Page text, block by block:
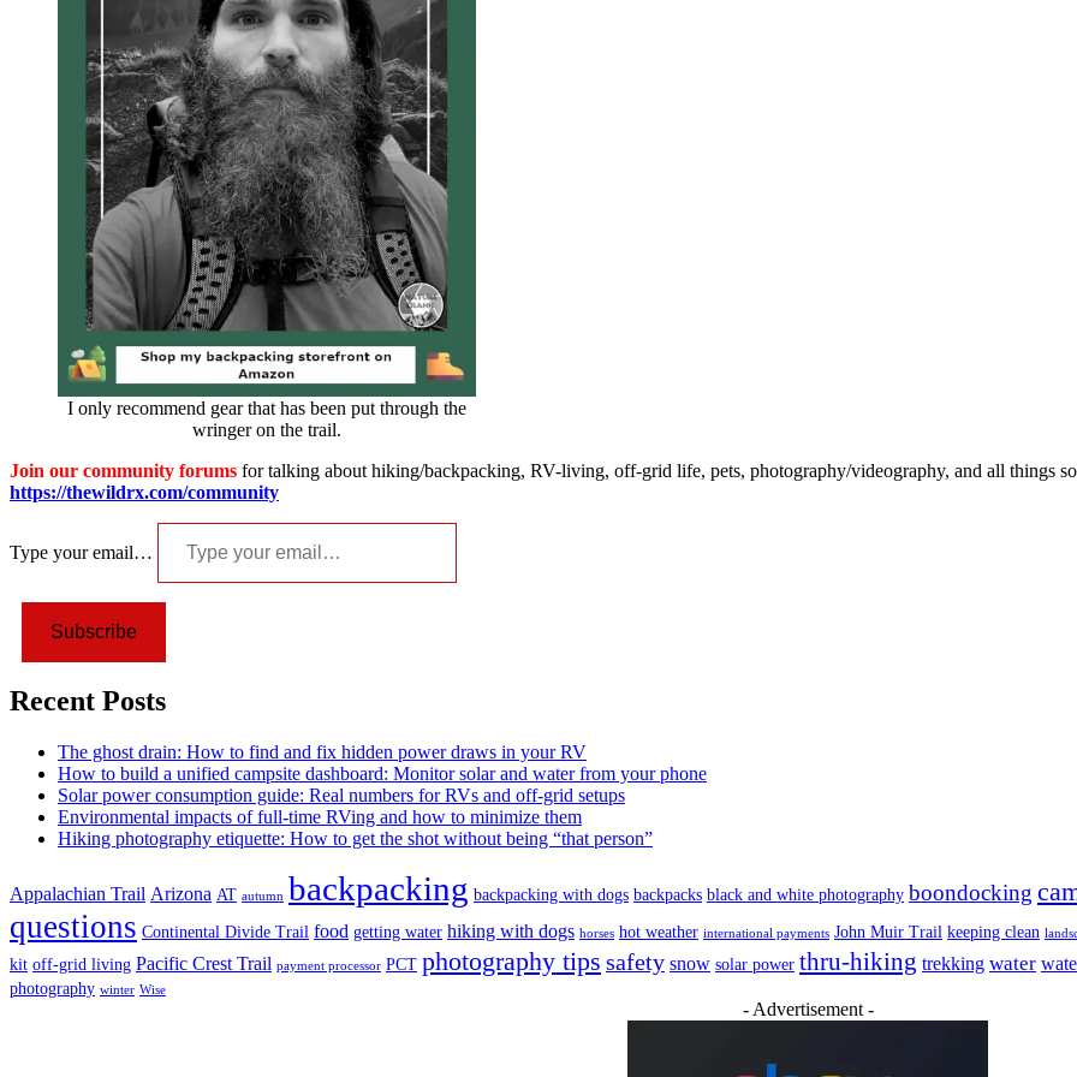
I only recommend gear that has been put through the
wringer on the trail.
Join our community forums for talking about hiking/backpacking, RV-living, off-grid life, pets, photography/videography, and all things
https://thewildrx.com/community
Type your email…
Subscribe
Recent Posts
The ghost drain: How to find and fix hidden power draws in your RV
How to build a unified campsite dashboard: Monitor solar and water from your phone
Solar power consumption guide: Real numbers for RVs and off-grid setups
Environmental impacts of full-time RVing and how to minimize them
Hiking photography etiquette: How to get the shot without being “that person”
Appalachian Trail Arizona AT autumn backpacking backpacking with dogs backpacks black and white photography boondocking
questions Continental Divide Trail food getting water hiking with dogs horses hot weather international payments John Muir Trail keeping clean
kit off-grid living Pacific Crest Trail payment processor PCT photography tips safety snow solar power thru-hiking trekking water
photography winter Wise
- Advertisement -